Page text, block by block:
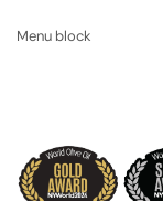
Menu block